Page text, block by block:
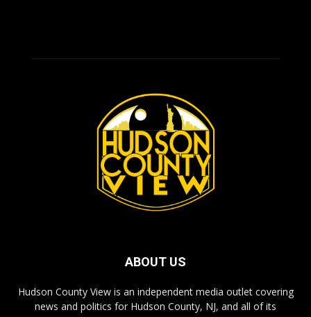
ABOUT US
Hudson County View is an independent media outlet covering
news and politics for Hudson County, NJ, and all of its